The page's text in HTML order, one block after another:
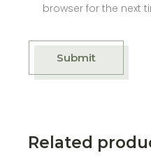
browser for the next
Submit
Related